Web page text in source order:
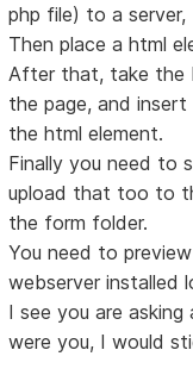
php file) to a server,
Then place a html
After that, take the
the page, and
the html element.
Finally you need to
upload that too to
the form folder.
You need to
webserver installed
I see you are
were you, I would